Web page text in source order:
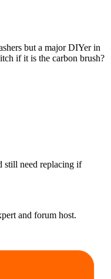
but a major DIYer in
if it is the carbon brush?
still need replacing if
and forum host.